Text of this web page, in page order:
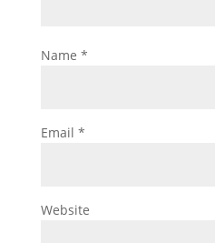
Name *
Email *
Website